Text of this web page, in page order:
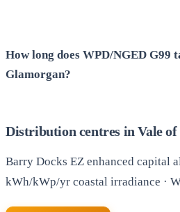
How long does WPD/NGED G99
Glamorgan?
Distribution centres in Vale
Barry Docks EZ enhanced capital
kWh/kWp/yr coastal irradiance ·